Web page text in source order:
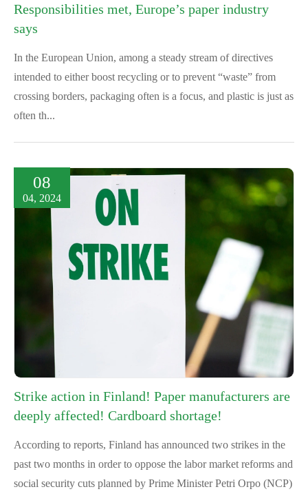
Responsibilities met, Europe’s paper industry
says
In the European Union, among a steady stream of directives
intended to either boost recycling or to prevent “waste” from
crossing borders, packaging often is a focus, and plastic is just as
often th...
08
04, 2024
Strike action in Finland! Paper manufacturers are
deeply affected! Cardboard shortage!
According to reports, Finland has announced two strikes in the
past two months in order to oppose the labor market reforms and
social security cuts planned by Prime Minister Petri Orpo (NCP)